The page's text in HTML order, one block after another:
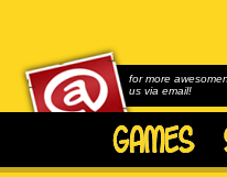
for more
us via email!